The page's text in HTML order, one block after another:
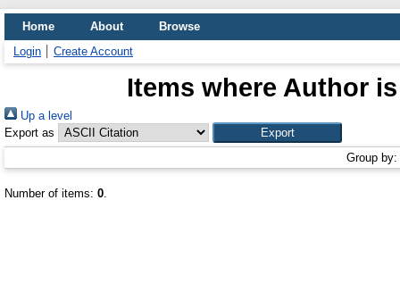
Home About
Browse
Login
Create Account
Items where Author
Up a level
Export as
Group by:
Number of items: 0.